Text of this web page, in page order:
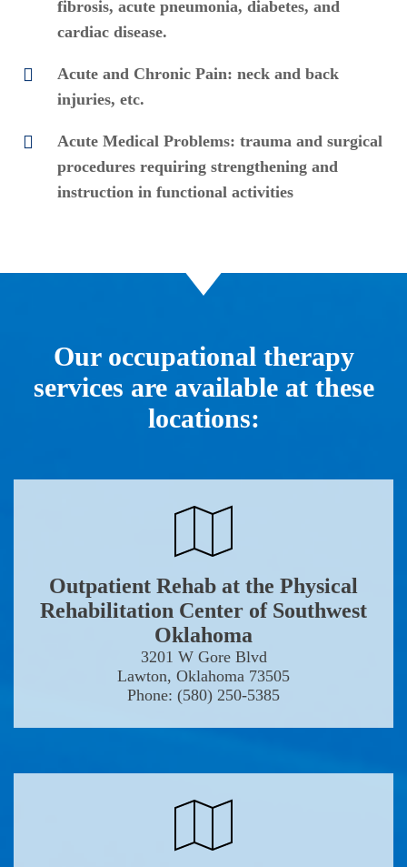
fibrosis, acute pneumonia, diabetes, and
cardiac disease.
Acute and Chronic Pain: neck and back
injuries, etc.
Acute Medical Problems: trauma and surgical
procedures requiring strengthening and
instruction in functional activities
Our occupational therapy
services are available at these
locations:
Outpatient Rehab at the Physical
Rehabilitation Center of Southwest
Oklahoma
3201 W Gore Blvd
Lawton, Oklahoma 73505
Phone: (580) 250-5385